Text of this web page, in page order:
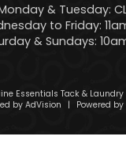
& Tuesday:
to Friday:
& Sundays:
Essentials Tack & Laundry
by AdVision | Powered